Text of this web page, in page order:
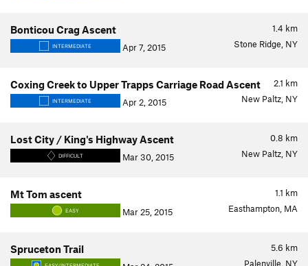
1.4 km
Bonticou Crag Ascent
INTERMEDIATE Apr 7, 2015 Stone Ridge, NY
2.1 km
Coxing Creek to Upper Trapps Carriage Road Ascent
INTERMEDIATE Apr 2, 2015 New Paltz, NY
0.8 km
Lost City / King's Highway Ascent
DIFFICULT Mar 30, 2015 New Paltz, NY
1.1 km
Mt Tom ascent
EASY Mar 25, 2015 Easthampton, MA
5.6 km
Spruceton Trail
Palenville, NY